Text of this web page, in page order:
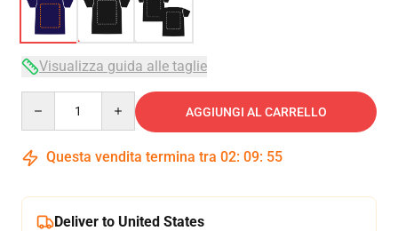
Visualizza guida alle taglie
AGGIUNGI AL CARRELLO
Questa vendita termina tra 02: 09: 54
Deliver to United States